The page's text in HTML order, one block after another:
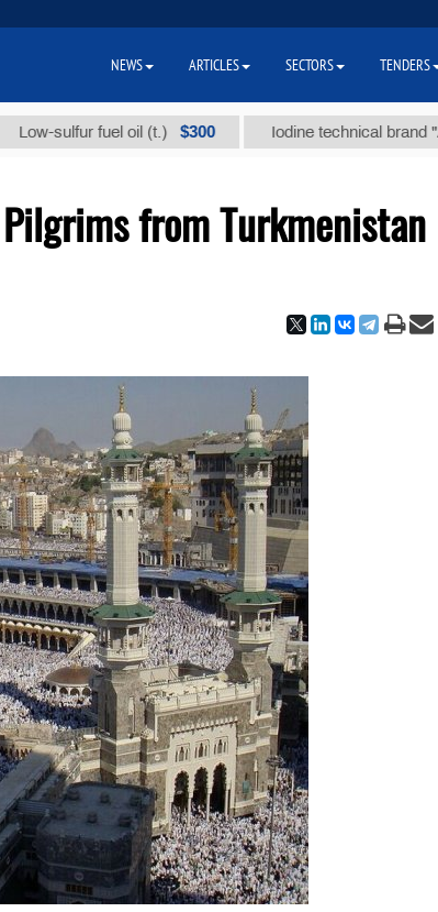
sulfur fuel oil (t.) $300 Iodine technical brand "А" (t.)
from Turkmenistan
NEWS ARTICLES SECTORS TENDERS